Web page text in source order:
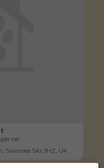
cat
Swansea SA1 7HZ, UK